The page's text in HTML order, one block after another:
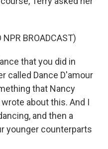
NPR BROADCAST)
that you did in
called Dance D'amour
that Nancy
about this. And I
and then a
younger counterparts